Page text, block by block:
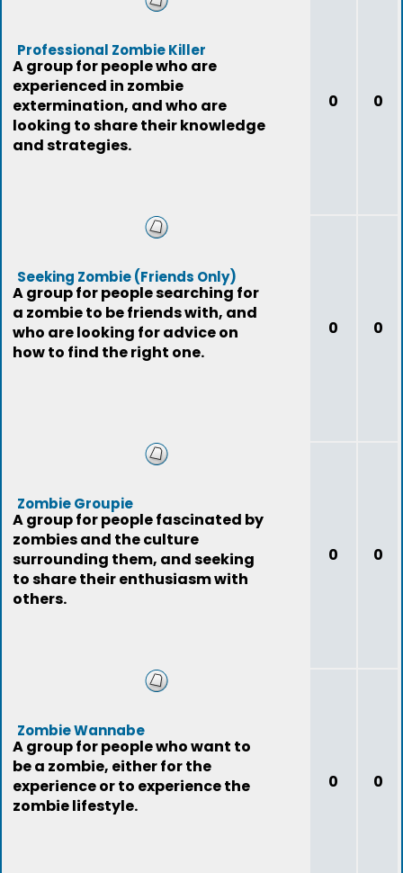
Professional Zombie Killer
A group for people who are
experienced in zombie
extermination, and who are
looking to share their knowledge
and strategies.
0 0
Seeking Zombie (Friends Only)
A group for people searching for
a zombie to be friends with, and
who are looking for advice on
how to find the right one.
0 0
Zombie Groupie
A group for people fascinated by
zombies and the culture
surrounding them, and seeking
to share their enthusiasm with
others.
0 0
Zombie Wannabe
A group for people who want to
be a zombie, either for the
experience or to experience the
zombie lifestyle.
0 0